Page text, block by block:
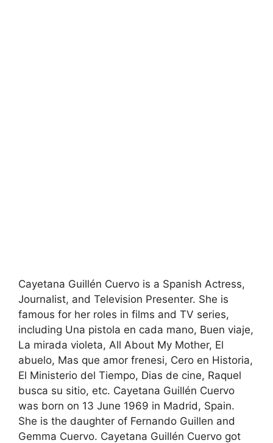
Cayetana Guillén Cuervo is a Spanish Actress,
Journalist, and Television Presenter. She is
famous for her roles in films and TV series,
including Una pistola en cada mano, Buen viaje,
La mirada violeta, All About My Mother, El
abuelo, Mas que amor frenesi, Cero en Historia,
El Ministerio del Tiempo, Dias de cine, Raquel
busca su sitio, etc. Cayetana Guillén Cuervo
was born on 13 June 1969 in Madrid, Spain.
She is the daughter of Fernando Guillen and
Gemma Cuervo. Cayetana Guillén Cuervo got